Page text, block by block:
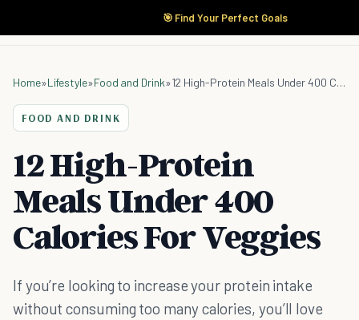
🎯 Find Your Perfect Goals
Home»Lifestyle»Food and Drink» 12 High-Protein Meals Under 400 Calories For Veggies
FOOD AND DRINK
12 High-Protein
Meals Under 400
Calories For Veggies
If you’re looking to increase your protein intake
without consuming too many calories, you’ll love